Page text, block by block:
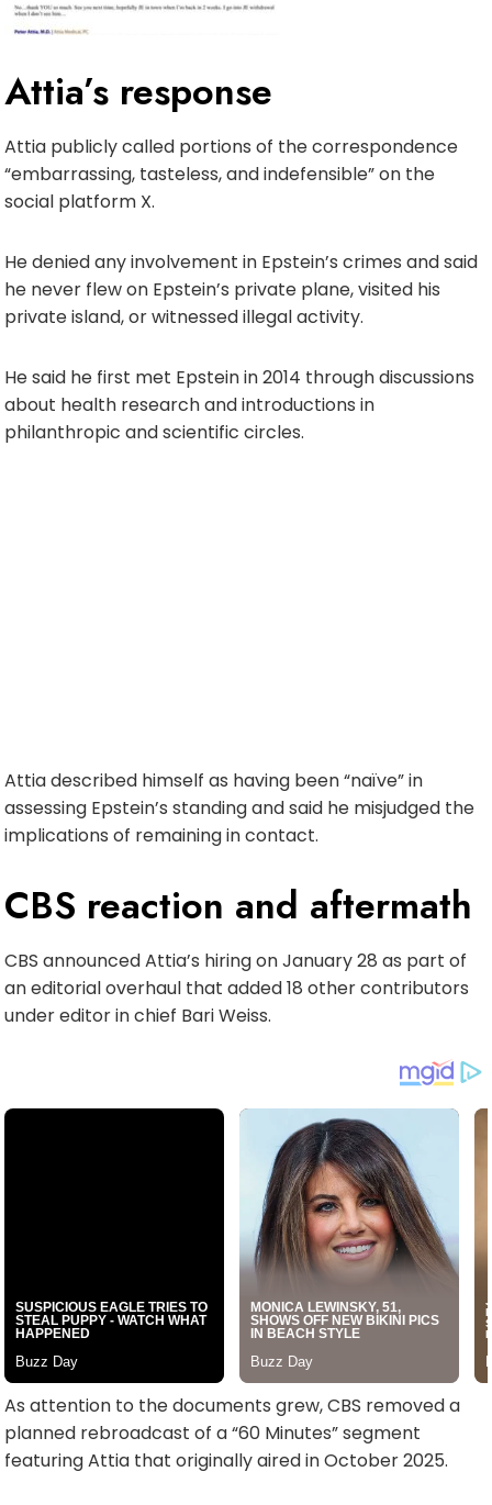
Attia’s response
Attia publicly called portions of the correspondence
“embarrassing, tasteless, and indefensible” on the
social platform X.
He denied any involvement in Epstein’s crimes and said
he never flew on Epstein’s private plane, visited his
private island, or witnessed illegal activity.
He said he first met Epstein in 2014 through discussions
about health research and introductions in
philanthropic and scientific circles.
Attia described himself as having been “naïve” in
assessing Epstein’s standing and said he misjudged the
implications of remaining in contact.
CBS reaction and aftermath
CBS announced Attia’s hiring on January 28 as part of
an editorial overhaul that added 18 other contributors
under editor in chief Bari Weiss.
As attention to the documents grew, CBS removed a
planned rebroadcast of a “60 Minutes” segment
featuring Attia that originally aired in October 2025.